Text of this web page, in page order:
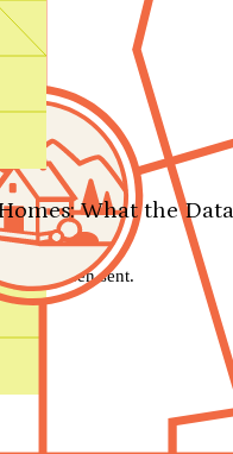
What the
has been sent.